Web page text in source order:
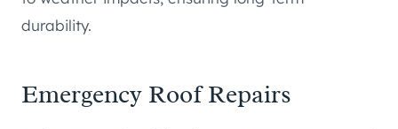
durability.
Emergency Roof Repairs